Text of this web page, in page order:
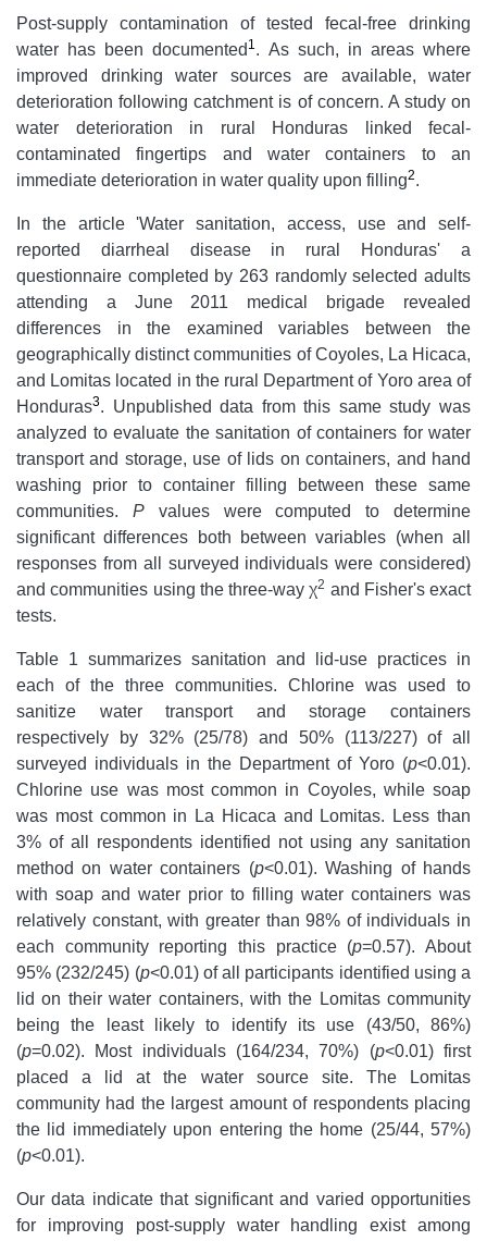
Post-supply contamination of tested fecal-free drinking
water has been documented 1. As such, in areas where
improved drinking water sources are available, water
deterioration following catchment is of concern. A study on
water deterioration in rural Honduras linked fecal-
contaminated fingertips and water containers to an
immediate deterioration in water quality upon filling2.
In the article 'Water sanitation, access, use and self-
reported diarrheal disease in rural Honduras' a
questionnaire completed by 263 randomly selected adults
attending a June 2011 medical brigade revealed
differences in the examined variables between the
geographically distinct communities of Coyoles, La Hicaca,
and Lomitas located in the rural Department of Yoro area of
Honduras3. Unpublished data from this same study was
analyzed to evaluate the sanitation of containers for water
transport and storage, use of lids on containers, and hand
washing prior to container filling between these same
communities. Pvalues were computed to determine
significant differences both between variables (when all
responses from all surveyed individuals were considered)
and communities using the three-way χ2 and Fisher's exact
tests.
Table 1 summarizes sanitation and lid-use practices in
each of the three communities. Chlorine was used to
sanitize water transport and storage containers
respectively by 32% (25/78) and 50% (113/227) of all
surveyed individuals in the Department of Yoro (p<0.01).
Chlorine use was most common in Coyoles, while soap
was most common in La Hicaca and Lomitas. Less than
3% of all respondents identified not using any sanitation
method on water containers (p<0.01). Washing of hands
with soap and water prior to filling water containers was
relatively constant, with greater than 98% of individuals in
each community reporting this practice (p=0.57). About
95% (232/245) (p<0.01) of all participants identified using a
lid on their water containers, with the Lomitas community
being the least likely to identify its use (43/50, 86%)
(p=0.02). Most individuals (164/234, 70%) (p<0.01) first
placed a lid at the water source site. The Lomitas
community had the largest amount of respondents placing
the lid immediately upon entering the home (25/44, 57%)
(p<0.01).
Our data indicate that significant and varied opportunities
for improving post-supply water handling exist among